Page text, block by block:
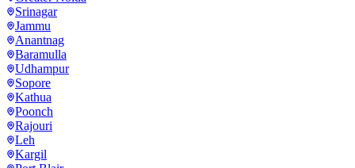
Srinagar
Jammu
Anantnag
Baramulla
Udhampur
Sopore
Kathua
Poonch
Rajouri
Leh
Kargil